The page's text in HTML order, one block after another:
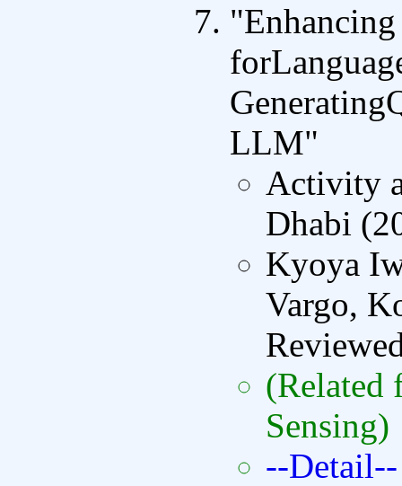
LLM"
Activity
Dhabi
Kyoya
Vargo,
(Related
Sensing)
--Detail--